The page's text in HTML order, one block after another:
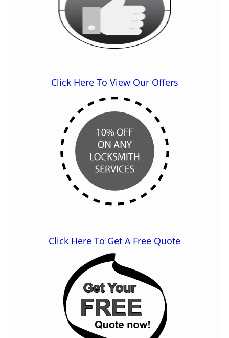
Click Here To View Our Offers
Click Here To Get A Free Quote